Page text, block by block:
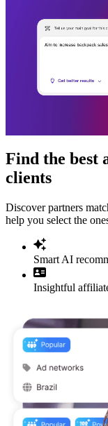
Find the best
clients
Discover partners
help you select the
Smart AI
Insightful